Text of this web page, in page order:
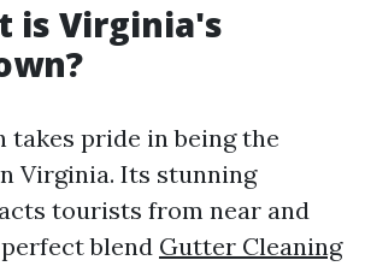
is Virginia's
takes pride in being the
Virginia. Its stunning
tourists from near and
blend Gutter Cleaning